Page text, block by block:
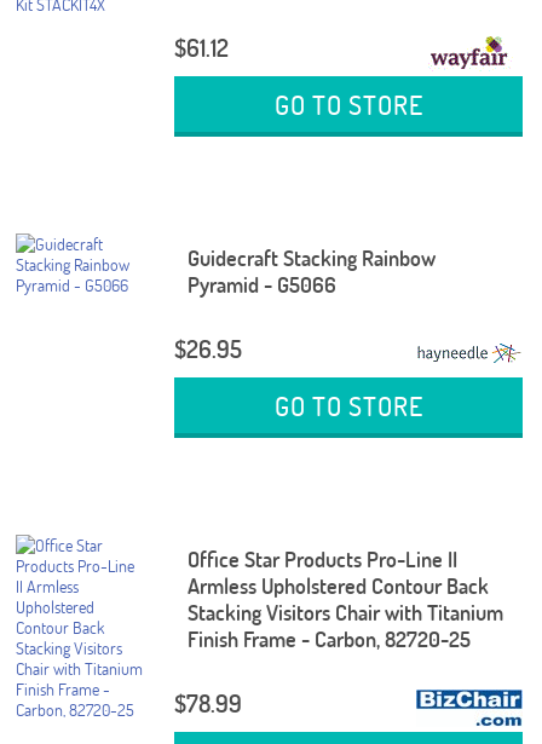
$61.12
GO TO STORE
Guidecraft Stacking Rainbow
Pyramid - G5066
$26.95
GO TO STORE
Office Star Products Pro-Line II
Armless Upholstered Contour Back
Stacking Visitors Chair with Titanium
Finish Frame - Carbon, 82720-25
$78.99